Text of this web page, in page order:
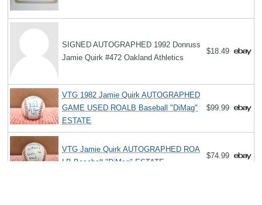
SIGNED AUTOGRAPHED 1992 Donruss
Jamie Quirk #472 Oakland Athletics
$18.49
VTG 1982 Jamie Quirk AUTOGRAPHED
GAME USED ROALB Baseball "DiMag"
ESTATE
$99.99
VTG Jamie Quirk AUTOGRAPHED ROA
LB Baseball "DiMag" ESTATE
$74.99